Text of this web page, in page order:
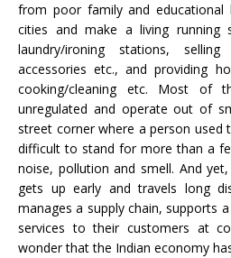
from poor family and educational
cities and make a living running
laundry/ironing stations, selling
accessories etc., and providing
cooking/cleaning etc. Most of
unregulated and operate out of
street corner where a person used
difficult to stand for more than a
noise, pollution and smell. And
gets up early and travels long
manages a supply chain, supports
services to their customers at
wonder that the Indian economy